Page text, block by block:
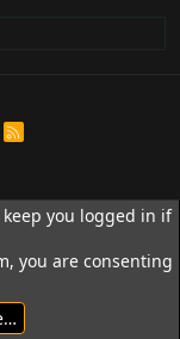
R
keep you logged in if
you are consenting